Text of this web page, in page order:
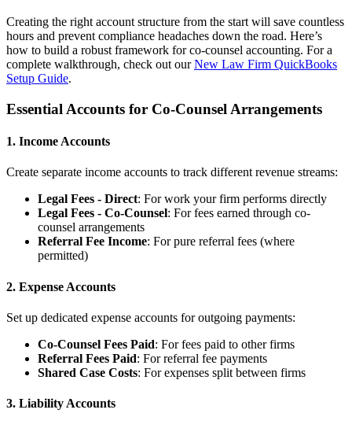
Creating the right account structure from the start will save countless
hours and prevent compliance headaches down the road. Here’s
how to build a robust framework for co-counsel accounting. For a
complete walkthrough, check out ourNew Law Firm QuickBooks
Setup Guide.
Essential Accounts for Co-Counsel Arrangements
1. Income Accounts
Create separate income accounts to track different revenue streams:
Legal Fees - Direct: For work your firm performs directly
Legal Fees - Co-Counsel: For fees earned through co-
counsel arrangements
Referral Fee Income: For pure referral fees (where
permitted)
2. Expense Accounts
Set up dedicated expense accounts for outgoing payments:
Co-Counsel Fees Paid: For fees paid to other firms
Referral Fees Paid: For referral fee payments
Shared Case Costs: For expenses split between firms
3. Liability Accounts